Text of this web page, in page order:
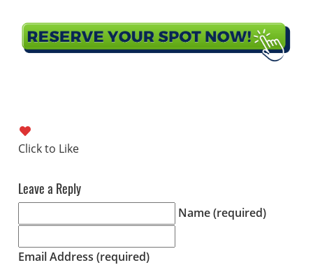
Leave a Reply
Name (required)
Email Address (required)